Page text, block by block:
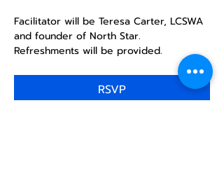
Facilitator will be Teresa Carter, LCSWA
and founder of North Star.
Refreshments will be provided.
RSVP